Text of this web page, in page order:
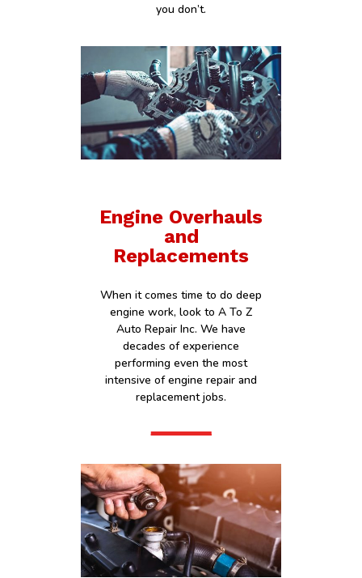
you don’t.
Engine Overhauls
and
Replacements
When it comes time to do deep
engine work, look to A To Z
Auto Repair Inc. We have
decades of experience
performing even the most
intensive of engine repair and
replacement jobs.